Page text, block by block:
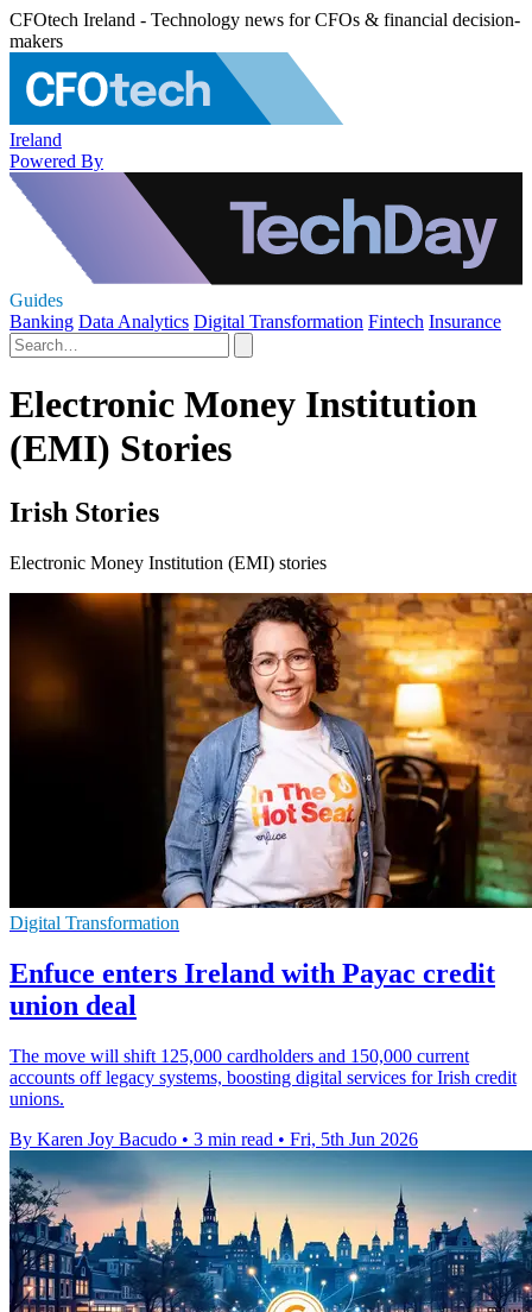
CFOtech Ireland - Technology news for CFOs & financial decision-
makers
Ireland
Powered By
Guides
Banking Data Analytics Digital Transformation Fintech Insurance
Electronic Money Institution
(EMI) Stories
Irish Stories
Electronic Money Institution (EMI) stories
Digital Transformation
Enfuce enters Ireland with Payac credit
union deal
The move will shift 125,000 cardholders and 150,000 current
accounts off legacy systems, boosting digital services for Irish credit
unions.
By Karen Joy Bacudo • 3 min read • Fri, 5th Jun 2026